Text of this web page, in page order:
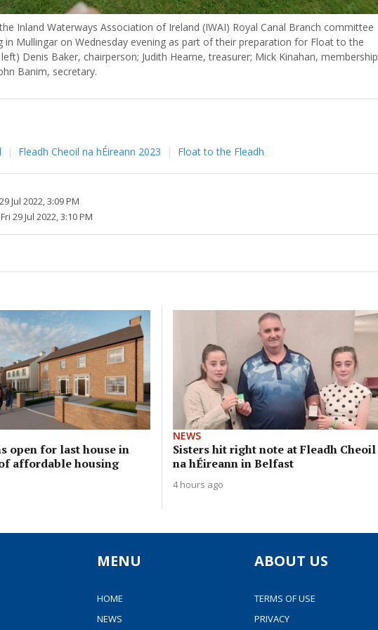
Inland Waterways Association of Ireland (IWAI) Royal Canal Branch committee
in Mullingar on Wednesday evening as part of their preparation for Float to the
Denis Baker, chairperson; Judith Hearne, treasurer; Mick Kinahan, membership
Banim, secretary.
Fleadh Cheoil na hÉireann 2023 Float to the Fleadh
Jul 2022, 3:09 PM
Fri 29 Jul 2022, 3:10 PM
open for last house in
affordable housing
NEWS
Sisters hit right note at Fleadh Cheoil
na hÉireann in Belfast
4 hours ago
MENU
HOME
NEWS
ABOUT US
TERMS OF USE
PRIVACY